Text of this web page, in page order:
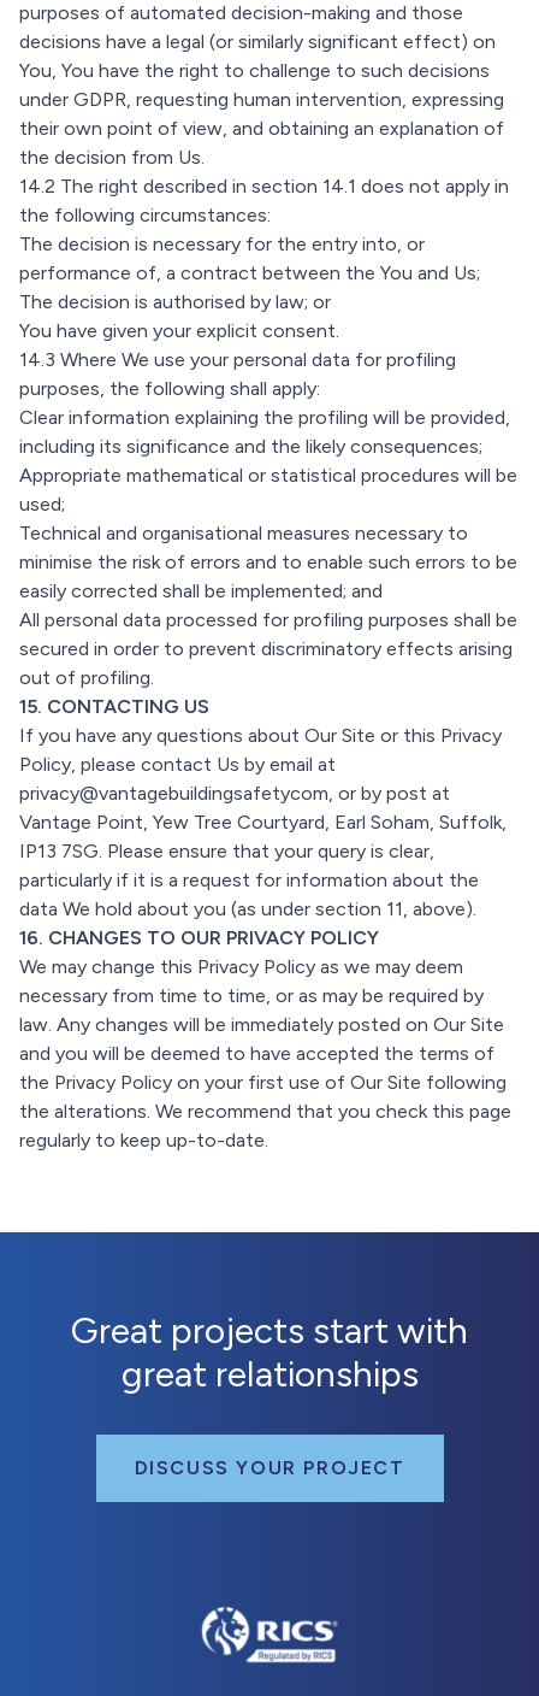
purposes of automated decision-making and those
decisions have a legal (or similarly significant effect) on
You, You have the right to challenge to such decisions
under GDPR, requesting human intervention, expressing
their own point of view, and obtaining an explanation of
the decision from Us.
14.2 The right described in section 14.1 does not apply in
the following circumstances:
The decision is necessary for the entry into, or
performance of, a contract between the You and Us;
The decision is authorised by law; or
You have given your explicit consent.
14.3 Where We use your personal data for profiling
purposes, the following shall apply:
Clear information explaining the profiling will be provided,
including its significance and the likely consequences;
Appropriate mathematical or statistical procedures will be
used;
Technical and organisational measures necessary to
minimise the risk of errors and to enable such errors to be
easily corrected shall be implemented; and
All personal data processed for profiling purposes shall be
secured in order to prevent discriminatory effects arising
out of profiling.
15. CONTACTING US
If you have any questions about Our Site or this Privacy
Policy, please contact Us by email at
privacy@vantagebuildingsafetycom, or by post at
Vantage Point, Yew Tree Courtyard, Earl Soham, Suffolk,
IP13 7SG. Please ensure that your query is clear,
particularly if it is a request for information about the
data We hold about you (as under section 11, above).
16. CHANGES TO OUR PRIVACY POLICY
We may change this Privacy Policy as we may deem
necessary from time to time, or as may be required by
law. Any changes will be immediately posted on Our Site
and you will be deemed to have accepted the terms of
the Privacy Policy on your first use of Our Site following
the alterations. We recommend that you check this page
regularly to keep up-to-date.
Great projects start with
great relationships
DISCUSS YOUR PROJECT